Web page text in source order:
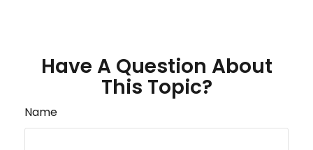
Have A Question About
This Topic?
Name